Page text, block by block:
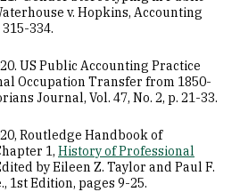
v. Hopkins, Accounting
334.
US Public Accounting Practice
Occupation Transfer from 1850-
Journal, Vol. 47, No. 2, p. 21-33.
Routledge Handbook of
1, History of Professional
by Eileen Z. Taylor and Paul F.
1st Edition, pages 9-25.